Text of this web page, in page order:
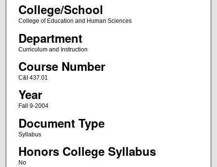
College/School
College of Education and Human Sciences
Department
Curriculum and Instruction
Course Number
C&I 437.01
Year
Fall 9-2004
Document Type
Syllabus
Honors College Syllabus
No